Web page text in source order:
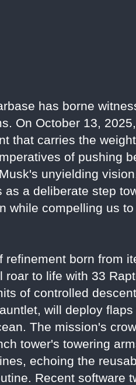
has borne
On October 13,
that carries the
of pushing
unyielding
a deliberate step
while compelling us
born from
to life with 33
of controlled
will deploy
The mission's
tower's towering
echoing the
Recent software